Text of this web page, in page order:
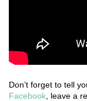
Don’t forget to tell
Facebook , leave a